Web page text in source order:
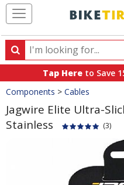
Search
Search
products,
categories
and
brands
Tap Here to Save
Crumbs
Components > Cables
Jagwire Elite Ultra-
Stainless
(3)